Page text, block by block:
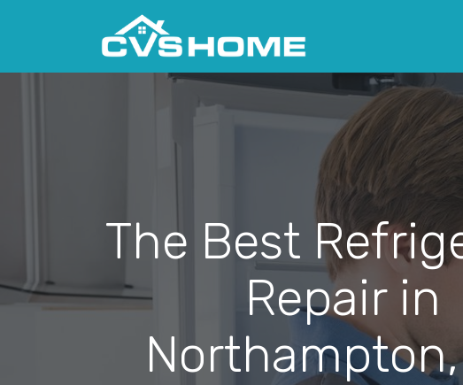
The Best
Repair in